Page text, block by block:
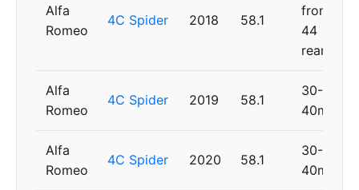
Alfa
Romeo
4C Spider 2018 58.1
front,
44
rear
Alfa
Romeo
4C Spider 2019 58.1
30-
40mm
Alfa
Romeo
4C Spider 2020 58.1
30-
40mm